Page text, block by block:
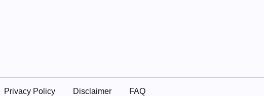
Privacy Policy Disclaimer FAQ